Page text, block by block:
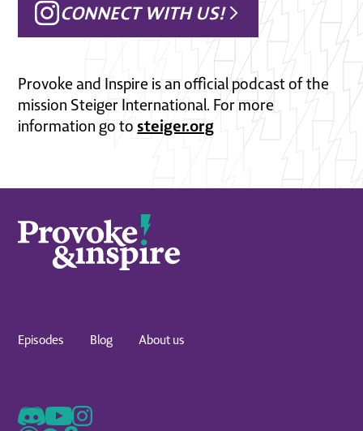
CONNECT WITH US!
Provoke and Inspire is an official podcast of the
mission Steiger International. For more
information go tosteiger.org
Episodes Blog About us